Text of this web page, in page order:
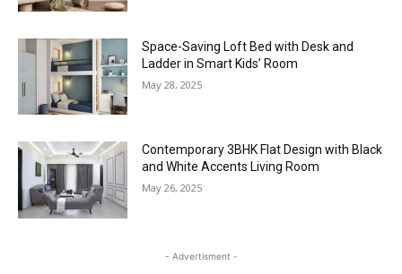
Space-Saving Loft Bed with Desk and
Ladder in Smart Kids’ Room
May 28, 2025
Contemporary 3BHK Flat Design with Black
and White Accents Living Room
May 26, 2025
- Advertisment -